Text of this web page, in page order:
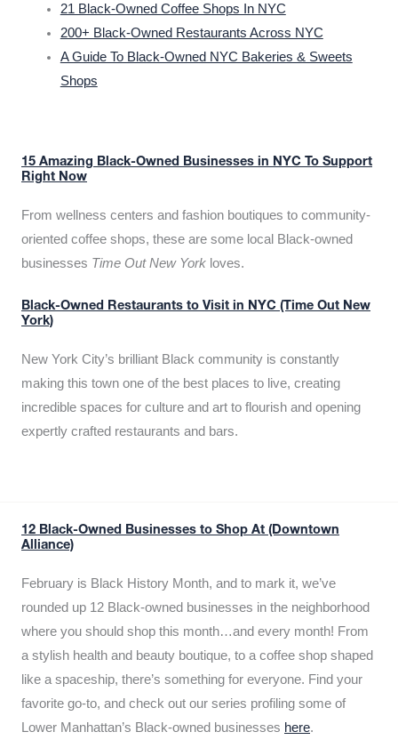
21 Black-Owned Coffee Shops In NYC
200+ Black-Owned Restaurants Across NYC
A Guide To Black-Owned NYC Bakeries & Sweets
Shops
15 Amazing Black-Owned Businesses in NYC To Support
Right Now
From wellness centers and fashion boutiques to community-
oriented coffee shops, these are some local Black-owned
businesses Time Out New York loves.
Black-Owned Restaurants to Visit in NYC (Time Out New
York)
New York City’s brilliant Black community is constantly
making this town one of the best places to live, creating
incredible spaces for culture and art to flourish and opening
expertly crafted restaurants and bars.
12 Black-Owned Businesses to Shop At (Downtown
Alliance)
February is Black History Month, and to mark it, we’ve
rounded up 12 Black-owned businesses in the neighborhood
where you should shop this month…and every month! From
a stylish health and beauty boutique, to a coffee shop shaped
like a spaceship, there’s something for everyone. Find your
favorite go-to, and check out our series profiling some of
Lower Manhattan’s Black-owned businesses here.